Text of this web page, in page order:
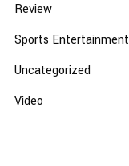
Review
Sports Entertainment
Uncategorized
Video